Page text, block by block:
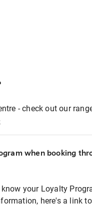
- check out our
when booking
your Loyalty
here's a link